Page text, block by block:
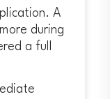
A
during
a full